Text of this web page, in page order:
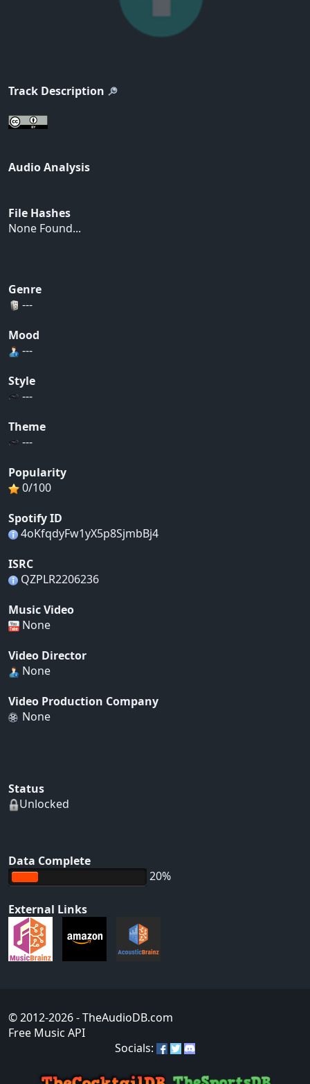
Track Description
Audio Analysis
File Hashes
None Found...
Genre
---
Mood
---
Style
---
Theme
---
Popularity
0/100
Spotify ID
4oKfqdyFw1yX5p8SjmbBj4
ISRC
QZPLR2206236
Music Video
None
Video Director
None
Video Production Company
None
Status
Unlocked
Data Complete
20%
External Links
© 2012-2026- TheAudioDB.com
Free Music API
Socials: